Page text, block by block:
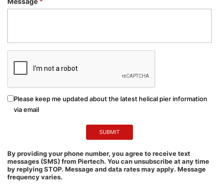
Please keep me updated about the latest helical pier information
via email
By providing your phone number, you agree to receive text
messages (SMS) from Piertech. You can unsubscribe at any time
by replying STOP. Message and data rates may apply. Message
frequency varies.